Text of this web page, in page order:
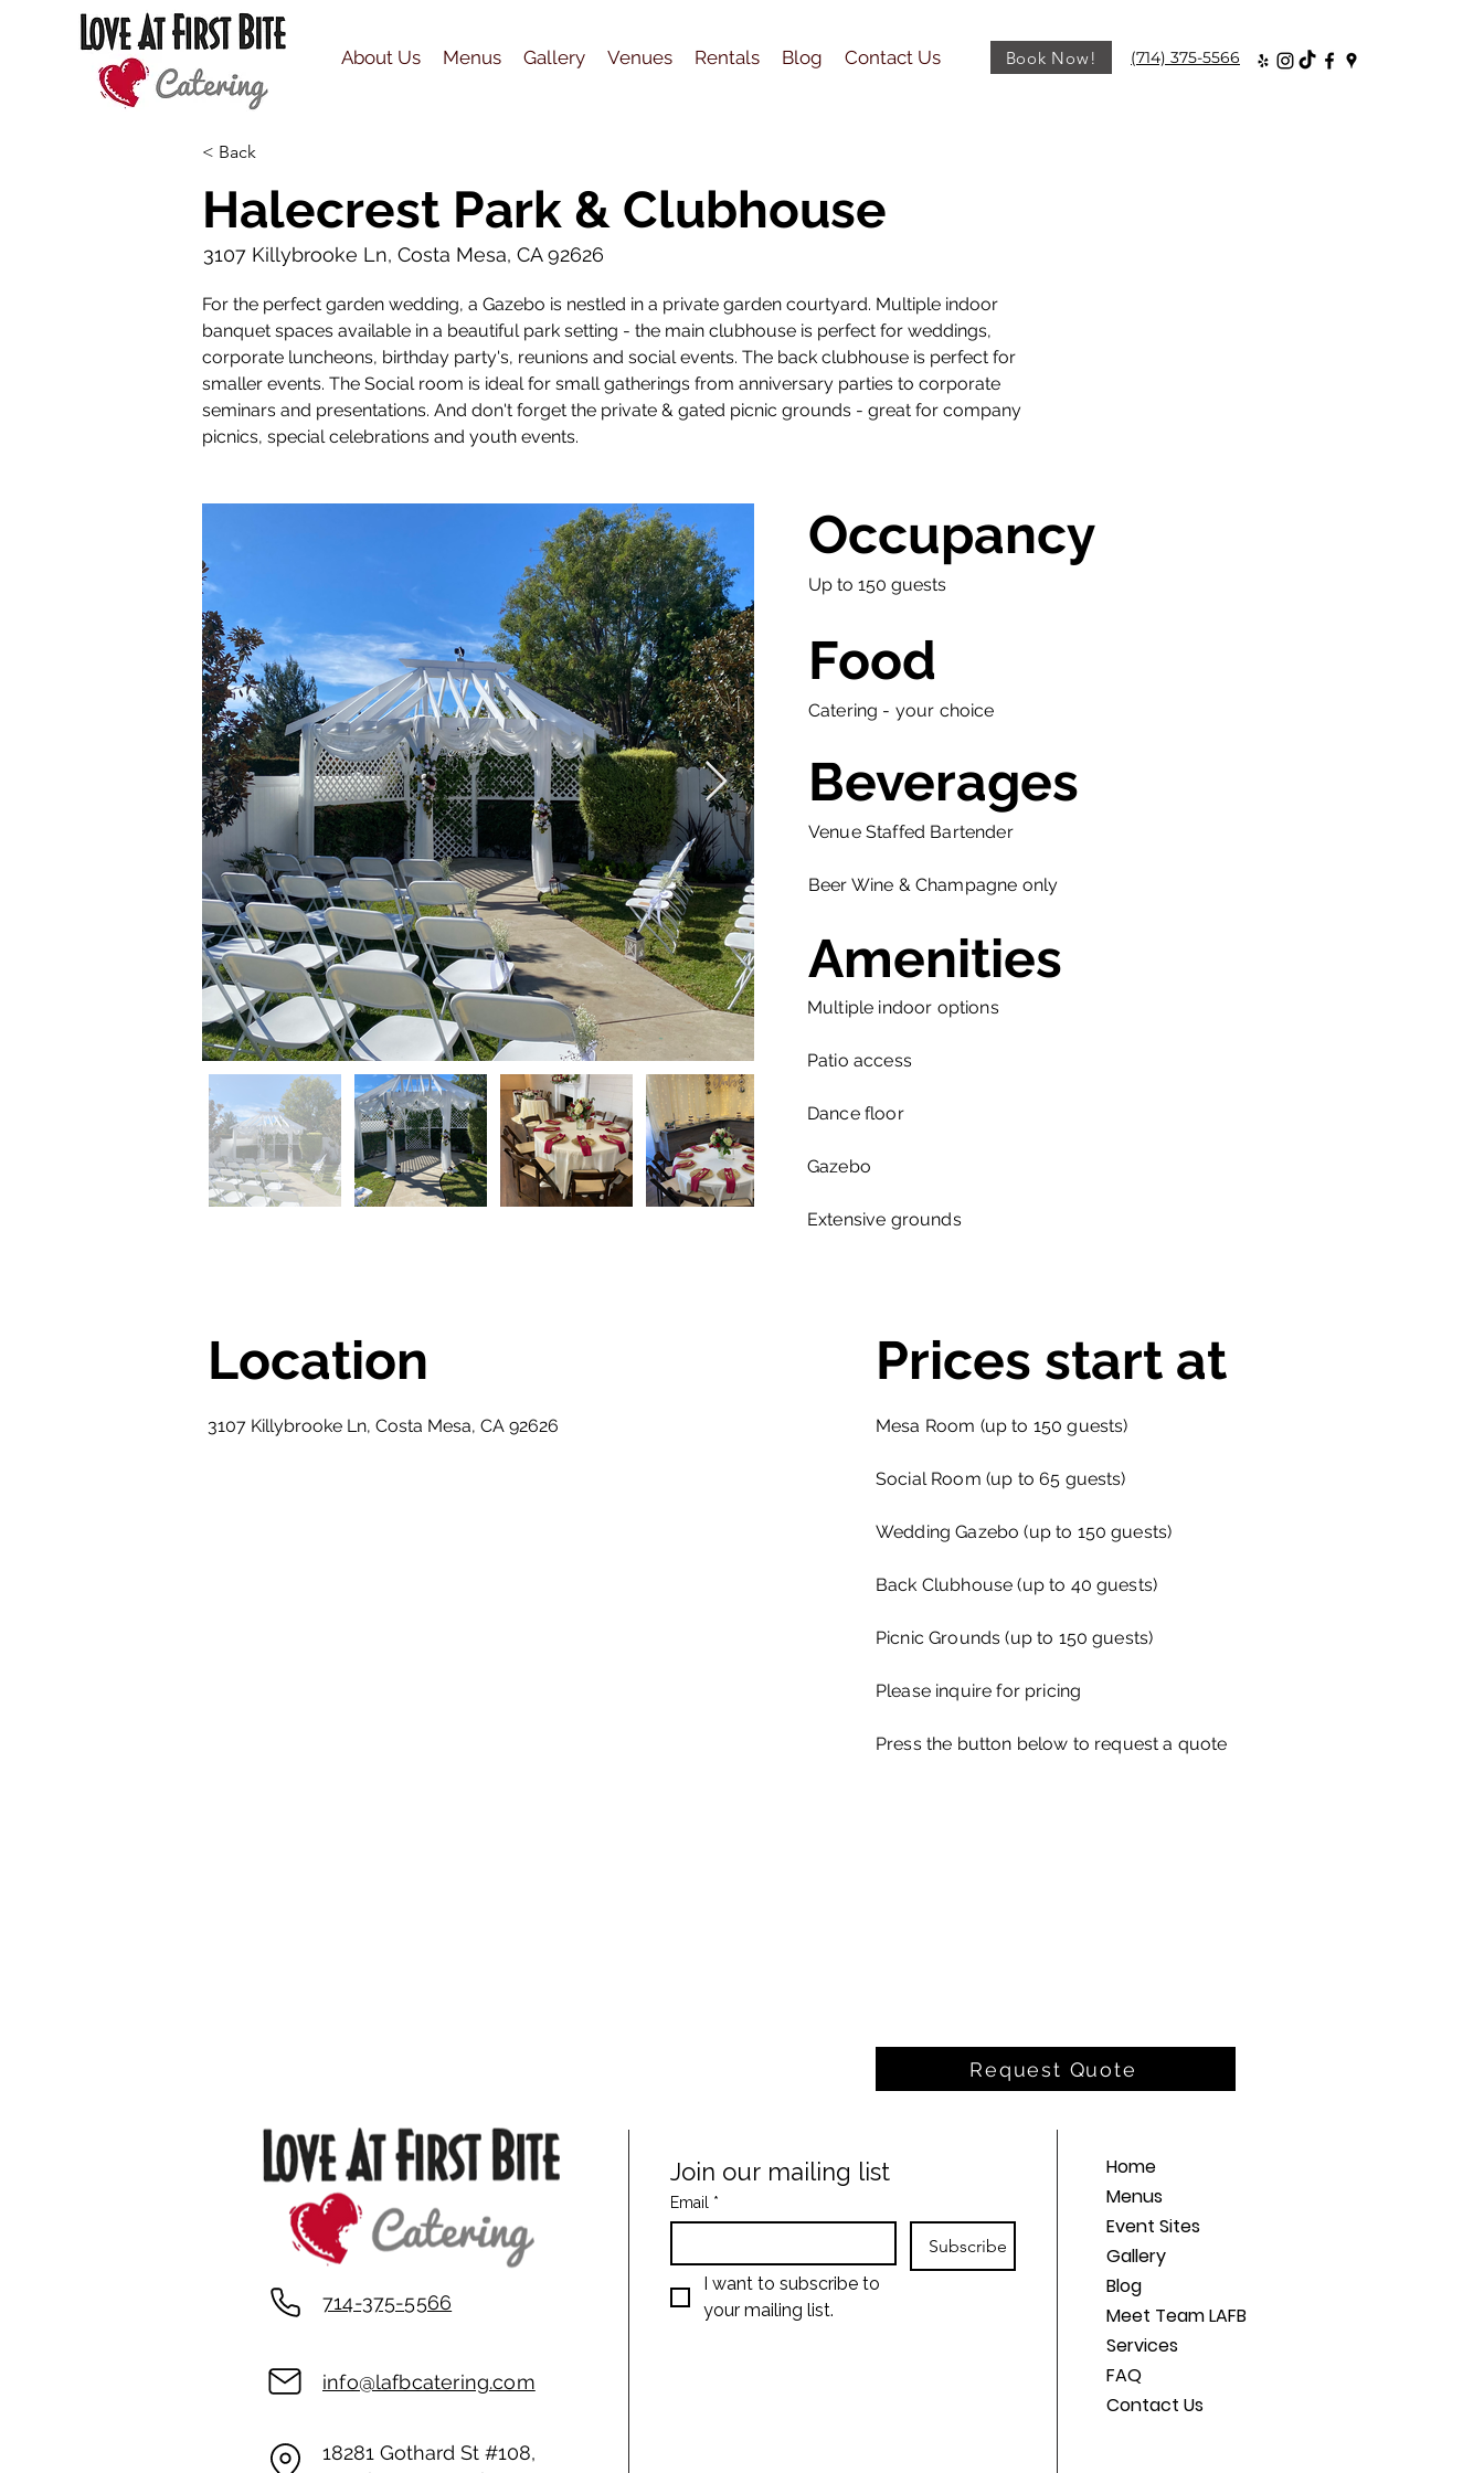
About Us Menus Gallery Venues Rentals Blog Contact Us Book Now! (714) 375-5566
< Back
Halecrest Park & Clubhouse
3107 Killybrooke Ln, Costa Mesa, CA 92626
For the perfect garden wedding, a Gazebo is nestled in a private garden courtyard. Multiple indoor
banquet spaces available in a beautiful park setting - the main clubhouse is perfect for weddings,
corporate luncheons, birthday party's, reunions and social events. The back clubhouse is perfect for
smaller events. The Social room is ideal for small gatherings from anniversary parties to corporate
seminars and presentations. And don't forget the private & gated picnic grounds - great for company
picnics, special celebrations and youth events.
Occupancy
Up to 150 guests
Food
Catering - your choice
Beverages
Venue Staffed Bartender
Beer Wine & Champagne only
Amenities
Multiple indoor options
Patio access
Dance floor
Gazebo
Extensive grounds
Location
3107 Killybrooke Ln, Costa Mesa, CA 92626
Prices start at
Mesa Room (up to 150 guests)
Social Room (up to 65 guests)
Wedding Gazebo (up to 150 guests)
Back Clubhouse (up to 40 guests)
Picnic Grounds (up to 150 guests)
Please inquire for pricing
Press the button below to request a quote
Request Quote
714-375-5566
info@lafbcatering.com
18281 Gothard St #108,
Join our mailing list
Email *
Subscribe
I want to subscribe to
your mailing list.
Home
Menus
Event Sites
Gallery
Blog
Meet Team LAFB
Services
FAQ
Contact Us